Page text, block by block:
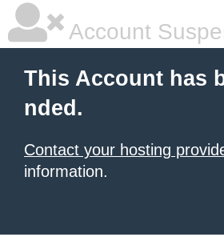
Account
This Account has
nded.
Contact your hosting
information.